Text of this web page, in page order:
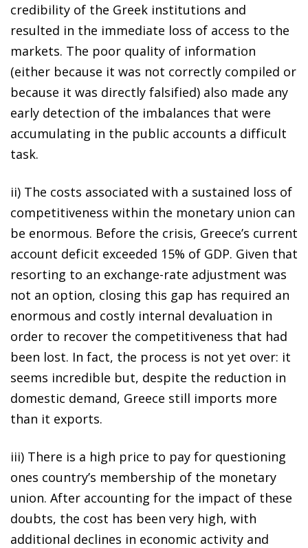
credibility of the Greek institutions and
resulted in the immediate loss of access to the
markets. The poor quality of information
(either because it was not correctly compiled or
because it was directly falsified) also made any
early detection of the imbalances that were
accumulating in the public accounts a difficult
task.
ii) The costs associated with a sustained loss of
competitiveness within the monetary union can
be enormous. Before the crisis, Greece’s current
account deficit exceeded 15% of GDP. Given that
resorting to an exchange-rate adjustment was
not an option, closing this gap has required an
enormous and costly internal devaluation in
order to recover the competitiveness that had
been lost. In fact, the process is not yet over: it
seems incredible but, despite the reduction in
domestic demand, Greece still imports more
than it exports.
iii) There is a high price to pay for questioning
ones country’s membership of the monetary
union. After accounting for the impact of these
doubts, the cost has been very high, with
additional declines in economic activity and